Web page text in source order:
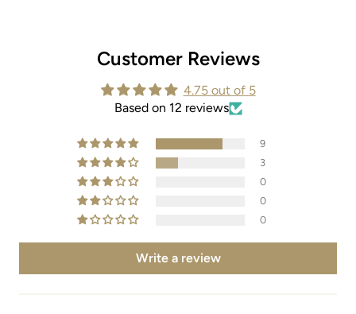
Customer Reviews
4.75 out of 5
Based on 12 reviews
9
3
0
0
0
Write a review